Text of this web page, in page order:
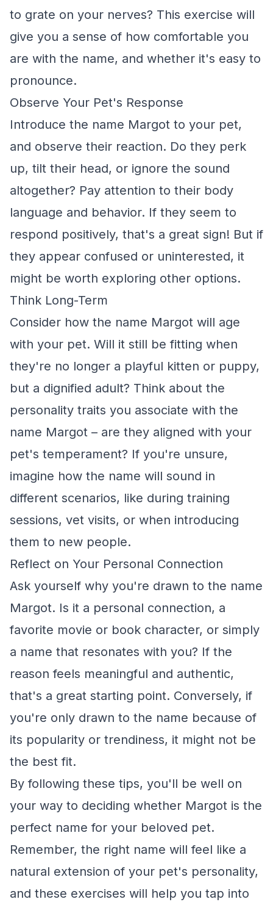
to grate on your nerves? This exercise will
give you a sense of how comfortable you
are with the name, and whether it's easy to
pronounce.
Observe Your Pet's Response
Introduce the name Margot to your pet,
and observe their reaction. Do they perk
up, tilt their head, or ignore the sound
altogether? Pay attention to their body
language and behavior. If they seem to
respond positively, that's a great sign! But if
they appear confused or uninterested, it
might be worth exploring other options.
Think Long-Term
Consider how the name Margot will age
with your pet. Will it still be fitting when
they're no longer a playful kitten or puppy,
but a dignified adult? Think about the
personality traits you associate with the
name Margot – are they aligned with your
pet's temperament? If you're unsure,
imagine how the name will sound in
different scenarios, like during training
sessions, vet visits, or when introducing
them to new people.
Reflect on Your Personal Connection
Ask yourself why you're drawn to the name
Margot. Is it a personal connection, a
favorite movie or book character, or simply
a name that resonates with you? If the
reason feels meaningful and authentic,
that's a great starting point. Conversely, if
you're only drawn to the name because of
its popularity or trendiness, it might not be
the best fit.
By following these tips, you'll be well on
your way to deciding whether Margot is the
perfect name for your beloved pet.
Remember, the right name will feel like a
natural extension of your pet's personality,
and these exercises will help you tap into